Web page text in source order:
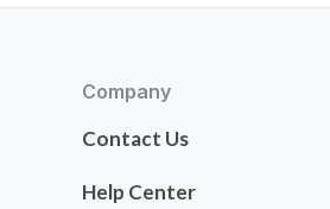
Company
Contact Us
Help Center